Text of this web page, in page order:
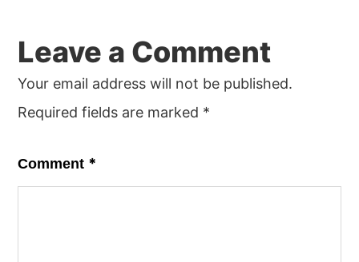
Interactions
Leave a Comment
Your email address will not be published.
Required fields are marked *
Comment *